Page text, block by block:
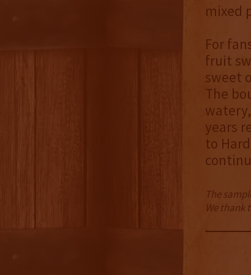
mixed
For
fruit
sweet
The
years
to
The
We thank